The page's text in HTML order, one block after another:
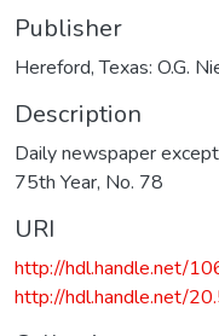
Publisher
Hereford, Texas: O.G.
Description
Daily newspaper
75th Year, No. 78
URI
http://hdl.handle.net/
http://hdl.handle.net/